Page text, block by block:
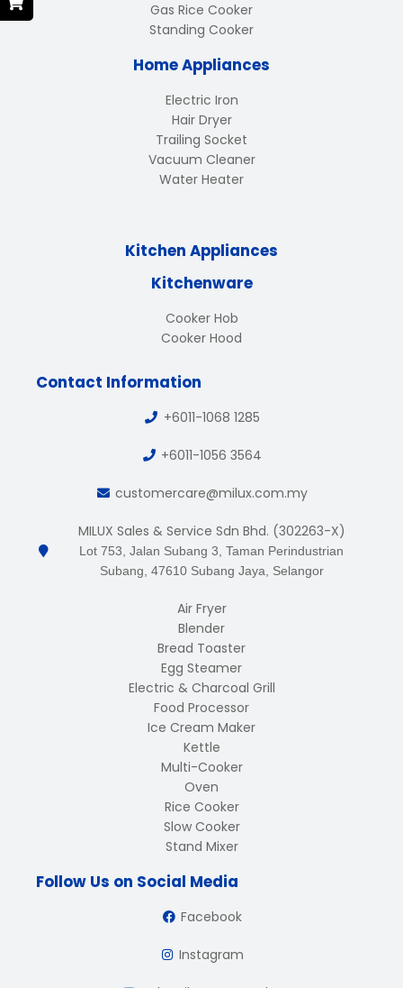
Gas Rice Cooker
Standing Cooker
Home Appliances
Electric Iron
Hair Dryer
Trailing Socket
Vacuum Cleaner
Water Heater
Kitchen Appliances
Kitchenware
Cooker Hob
Cooker Hood
Contact Information
+6011-1068 1285
+6011-1056 3564
customercare@milux.com.my
MILUX Sales & Service Sdn Bhd. (302263-X)
Lot 753, Jalan Subang 3, Taman Perindustrian
Subang, 47610 Subang Jaya, Selangor
Air Fryer
Blender
Bread Toaster
Egg Steamer
Electric & Charcoal Grill
Food Processor
Ice Cream Maker
Kettle
Multi-Cooker
Oven
Rice Cooker
Slow Cooker
Stand Mixer
Follow Us on Social Media
Facebook
Instagram